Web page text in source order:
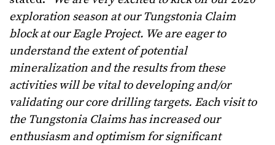
exploration season at our Tungstonia Claim
block at our Eagle Project. We are eager to
understand the extent of potential
mineralization and the results from these
activities will be vital to developing and/or
validating our core drilling targets. Each visit to
the Tungstonia Claims has increased our
enthusiasm and optimism for significant